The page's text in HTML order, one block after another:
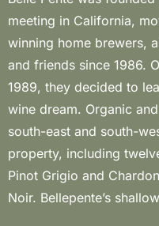
meeting in California,
winning home brewers,
and friends since 1986.
1989, they decided to
wine dream. Organic
south-east and south-
property, including
Pinot Grigio and
Noir. Bellepente’s
winemaking
winemaking traditions:
respected in the
meticulously selected
flow facility is designed
with minimal
attributes of the time